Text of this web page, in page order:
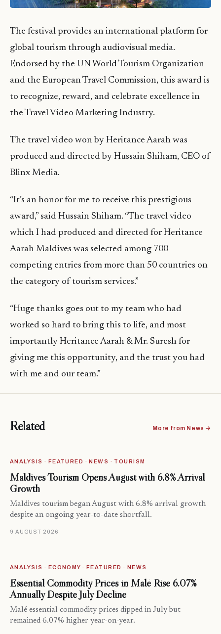
The festival provides an international platform for
global tourism through audiovisual media.
Endorsed by the UN World Tourism Organization
and the European Travel Commission, this award is
to recognize, reward, and celebrate excellence in
the Travel Video Marketing Industry.
The travel video won by Heritance Aarah was
produced and directed by Hussain Shiham, CEO of
Blinx Media.
“It’s an honor for me to receive this prestigious
award,” said Hussain Shiham. “The travel video
which I had produced and directed for Heritance
Aarah Maldives was selected among 700
competing entries from more than 50 countries on
the category of tourism services.”
“Huge thanks goes out to my team who had
worked so hard to bring this to life, and most
importantly Heritance Aarah & Mr. Suresh for
giving me this opportunity, and the trust you had
with me and our team.”
Related More from News →
ANALYSIS · FEATURED · NEWS · TOURISM
Maldives Tourism Opens August with 6.8% Arrival
Growth
Maldives tourism began August with 6.8% arrival growth
despite an ongoing year-to-date shortfall.
9 AUGUST 2026
ANALYSIS · ECONOMY · FEATURED · NEWS
Essential Commodity Prices in Malé Rise 6.07%
Annually Despite July Decline
Malé essential commodity prices dipped in July but
remained 6.07% higher year-on-year.